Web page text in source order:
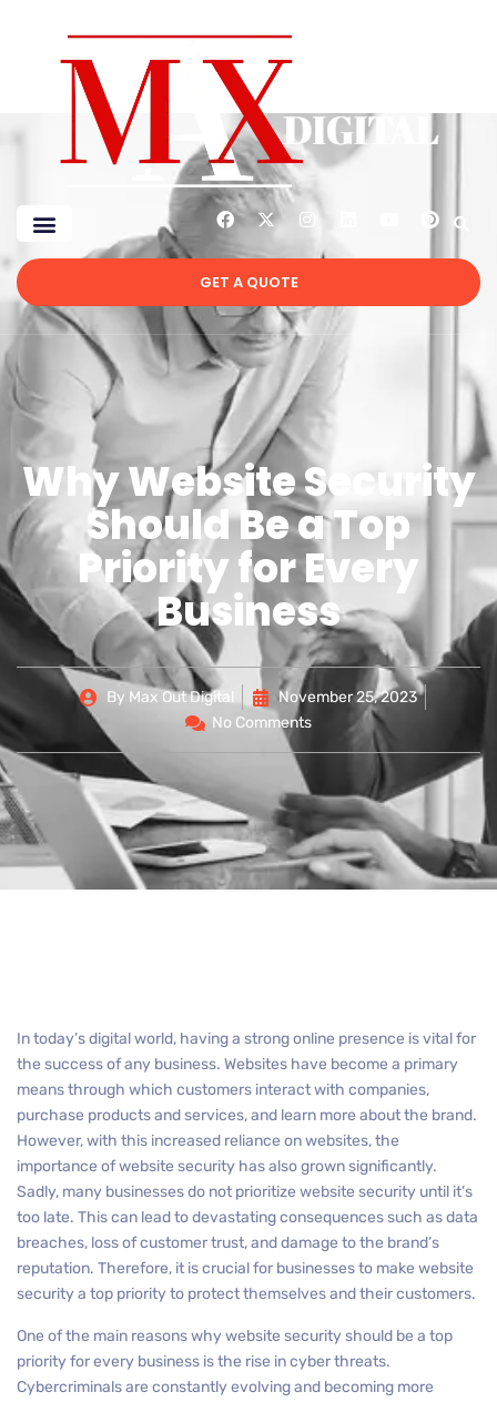
GET A QUOTE
Why Website Security
Should Be a Top
Priority for Every
Business
By Max Out Digital
November 25, 2023
No Comments
In today’s digital world, having a strong online presence is vital for
the success of any business. Websites have become a primary
means through which customers interact with companies,
purchase products and services, and learn more about the brand.
However, with this increased reliance on websites, the
importance of website security has also grown significantly.
Sadly, many businesses do not prioritize website security until it’s
too late. This can lead to devastating consequences such as data
breaches, loss of customer trust, and damage to the brand’s
reputation. Therefore, it is crucial for businesses to make website
security a top priority to protect themselves and their customers.
One of the main reasons why website security should be a top
priority for every business is the rise in cyber threats.
Cybercriminals are constantly evolving and becoming more